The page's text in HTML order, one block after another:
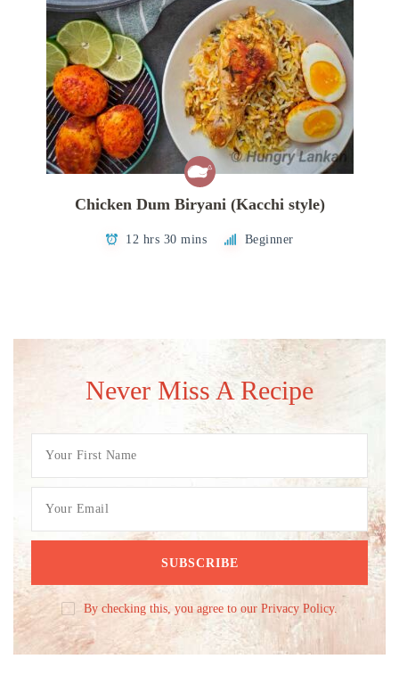
Chicken Dum Biryani (Kacchi style)
12 hrs 30 mins Beginner
Never Miss A Recipe
By checking this, you agree to our Privacy Policy.